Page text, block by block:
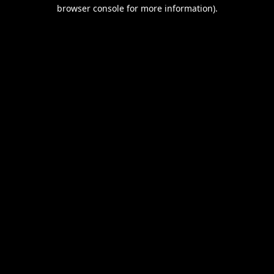
browser console for more information).